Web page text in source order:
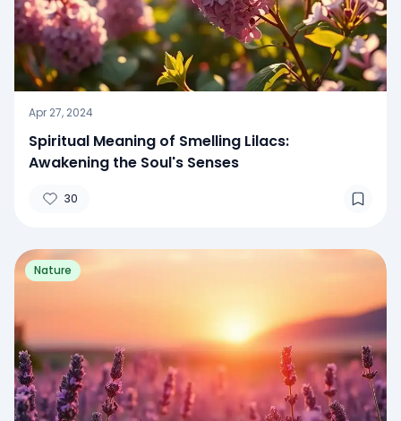
Apr 27, 2024
Spiritual Meaning of Smelling Lilacs:
Awakening the Soul's Senses
30
Nature